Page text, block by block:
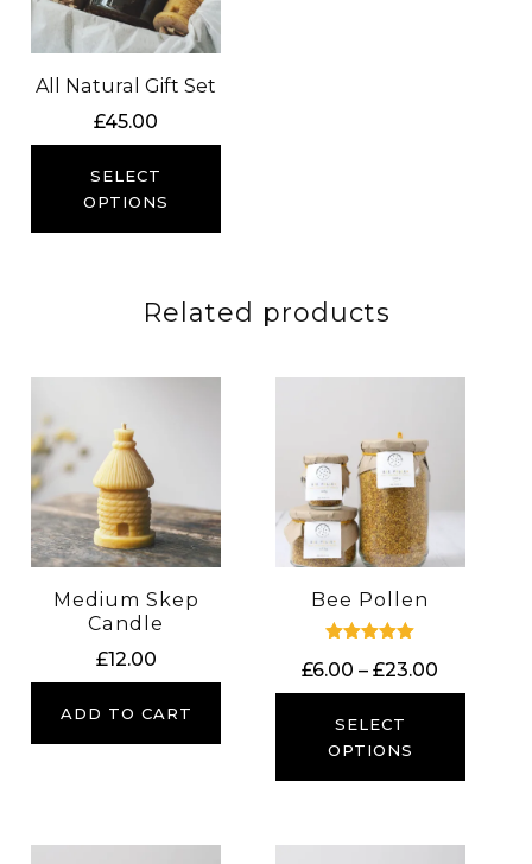
All Natural Gift Set
£45.00
SELECT
OPTIONS
Related products
Medium Skep
Candle
£12.00
ADD TO CART
Bee Pollen
5.00
£6.00 – £23.00
range:
£23.00
SELECT
OPTIONS